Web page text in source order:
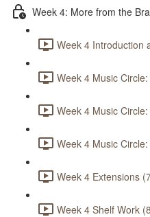
Week 4: More from the
Week 4 Introduction
Week 4 Music
Week 4 Music
Week 4 Music
Week 4 Extensions
Week 4 Shelf Work